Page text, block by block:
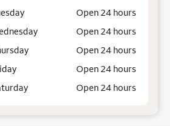
Open 24 hours
Open 24 hours
Open 24 hours
Open 24 hours
Open 24 hours